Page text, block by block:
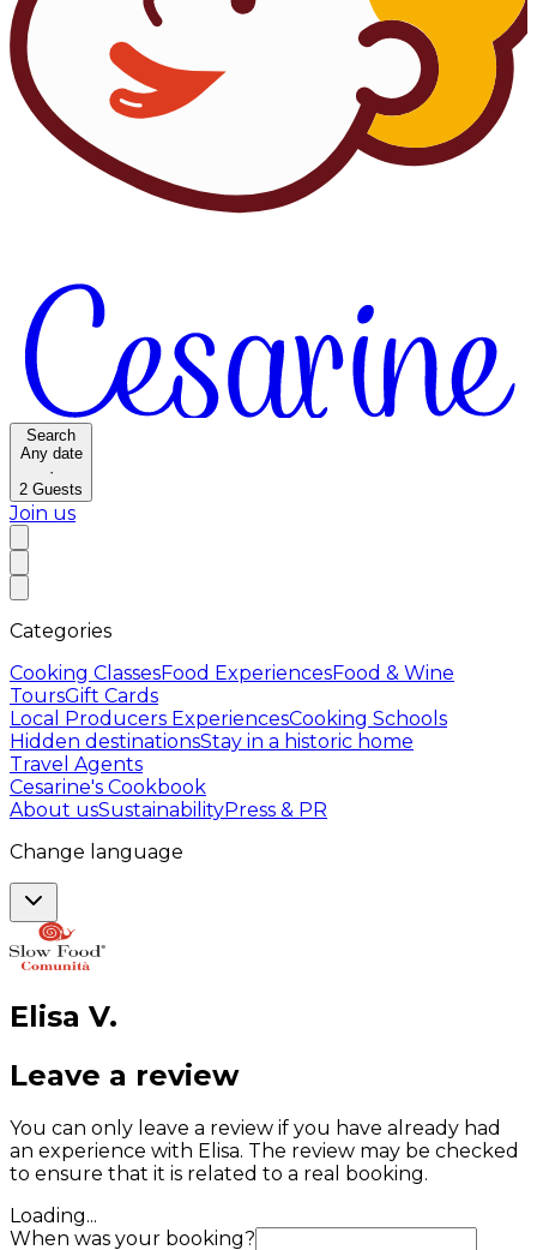
Search
Any date
·
2 Guests
Join us
Categories
Cooking ClassesFood ExperiencesFood & Wine
ToursGift Cards
Local Producers ExperiencesCooking Schools
Hidden destinationsStay in a historic home
Travel Agents
Cesarine's Cookbook
About usSustainabilityPress & PR
Change language
Elisa V.
Leave a review
You can only leave a review if you have already had
an experience with Elisa. The review may be checked
to ensure that it is related to a real booking.
Loading...
When was your booking?